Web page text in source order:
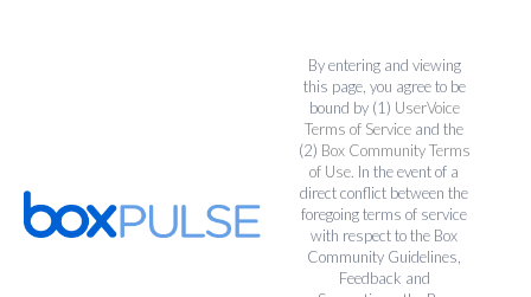
By entering and viewing
this page, you agree to be
bound by (1) UserVoice
Terms of Service and the
(2) Box Community Terms
of Use. In the event of a
direct conflict between the
foregoing terms of service
with respect to the Box
Community Guidelines,
Feedback and